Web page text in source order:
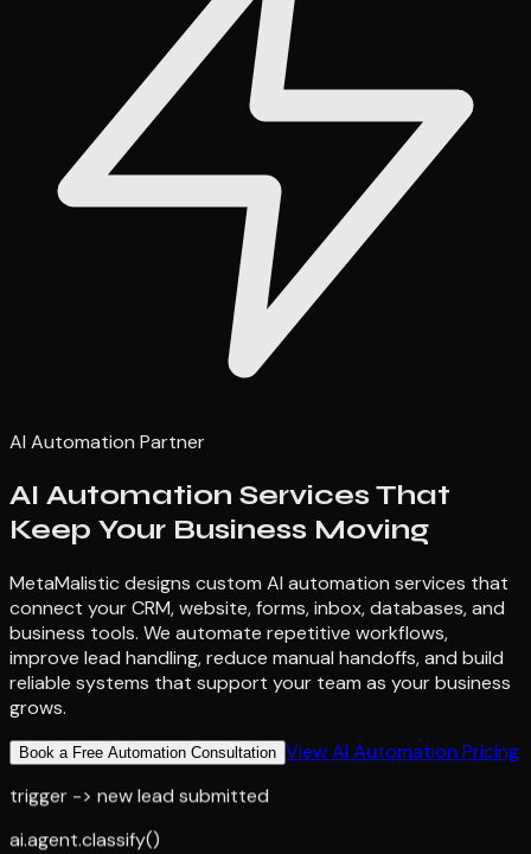
AI Automation Partner
AI Automation Services That
Keep Your Business Moving
MetaMalistic designs custom AI automation services that
connect your CRM, website, forms, inbox, databases, and
business tools. We automate repetitive workflows,
improve lead handling, reduce manual handoffs, and build
reliable systems that support your team as your business
grows.
Book a Free Automation Consultation View AI Automation Pricing
trigger -> new lead submitted
ai.agent.classify()